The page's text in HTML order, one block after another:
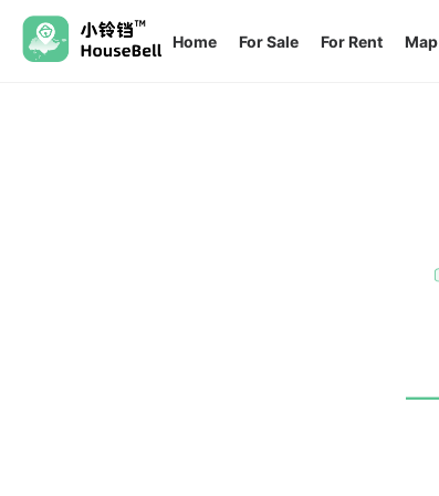
Home For Sale For Rent Map